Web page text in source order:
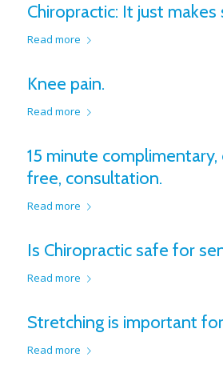
Chiropractic: It just makes
Read more
Knee pain.
Read more
15 minute
free, consultation.
Read more
Is Chiropractic safe for
Read more
Stretching is important
Read more